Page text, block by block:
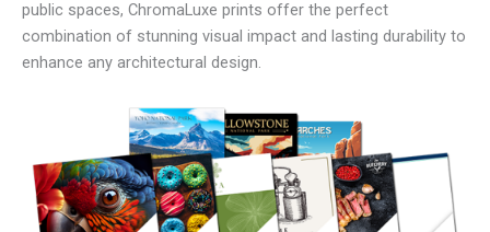
public spaces, ChromaLuxe prints offer the perfect
combination of stunning visual impact and lasting durability to
enhance any architectural design.